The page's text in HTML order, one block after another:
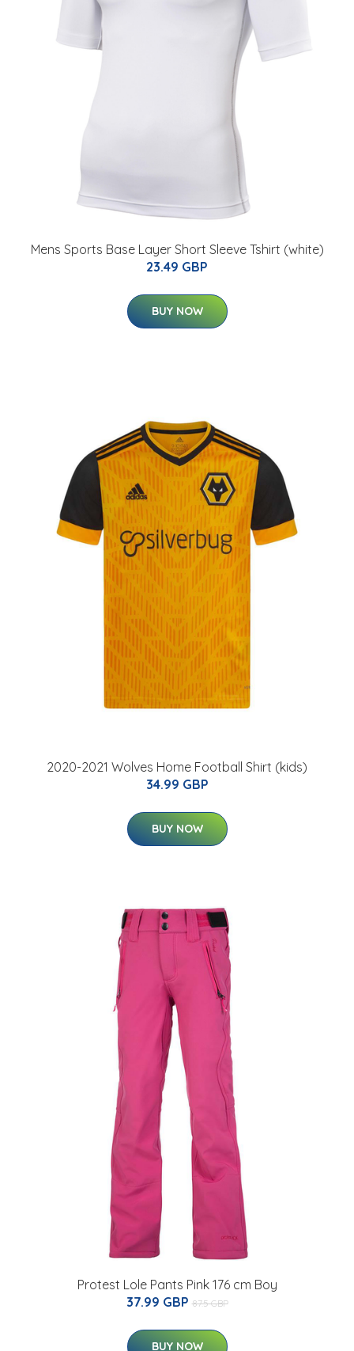
Mens Sports Base Layer Short Sleeve Tshirt (white)
23.49 GBP
BUY NOW
2020-2021 Wolves Home Football Shirt (kids)
34.99 GBP
BUY NOW
Protest Lole Pants Pink 176 cm Boy
37.99 GBP 87.5 GBP
BUY NOW